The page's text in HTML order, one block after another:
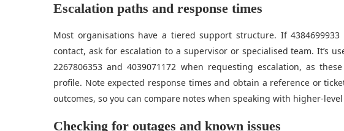
Escalation paths and response times
Most organisations have a tiered support structure. If
contact, ask for escalation to a supervisor or specialised team. It’s
2267806353 and 4039071172 when requesting escalation, as these
profile. Note expected response times and obtain a reference or
outcomes, so you can compare notes when speaking with higher-
Checking for outages and known issues